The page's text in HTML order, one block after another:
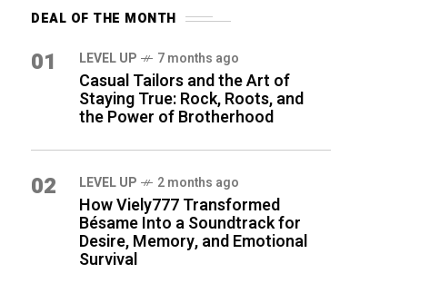
DEAL OF THE MONTH
01 LEVEL UP 7 months ago
Casual Tailors and the Art of
Staying True: Rock, Roots, and
the Power of Brotherhood
02 LEVEL UP 2 months ago
How Viely777 Transformed
Bésame Into a Soundtrack for
Desire, Memory, and Emotional
Survival